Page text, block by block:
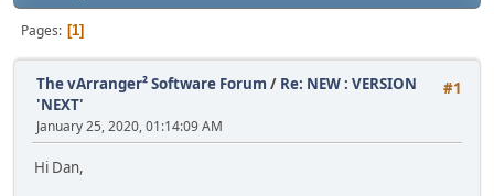
Pages 1
#1
The vArranger² Software Forum / Re: NEW : VERSION
'NEXT'
January 25, 2020, 01:14:09 AM
Hi Dan,